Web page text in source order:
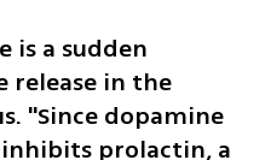
is a sudden
release in the
"Since dopamine
prolactin, a